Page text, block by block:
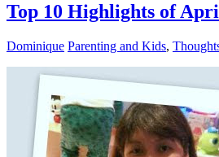
Top 10 Highlights of
Dominique Parenting and Kids,